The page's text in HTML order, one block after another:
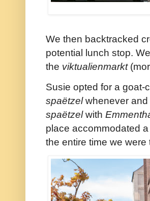
We then backtracked
potential lunch stop.
the viktualienmarkt
Susie opted for a goat-
spaëtzelwhenever and
spaëtzelwith
place accommodated
the entire time we